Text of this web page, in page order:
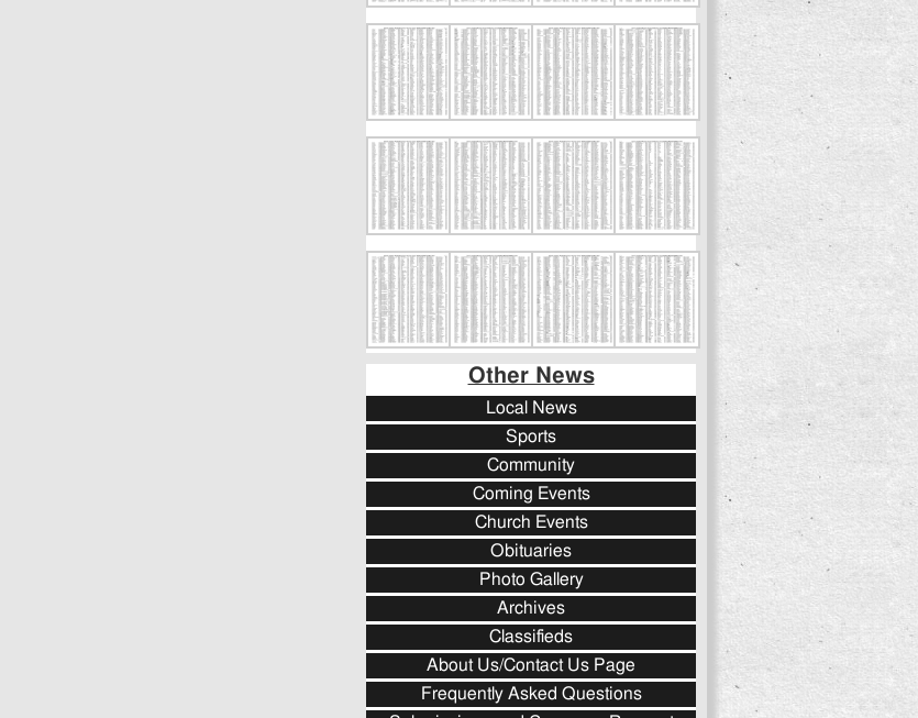
Other News
Local News
Sports
Community
Coming Events
Church Events
Obituaries
Photo Gallery
Archives
Classifieds
About Us/Contact Us Page
Frequently Asked Questions